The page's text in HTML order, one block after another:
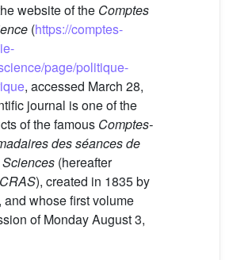
website of the Comptes
(https://comptes-
page/politique-
, accessed March 28,
journal is one of the
of the famous Comptes-
des séances de
Sciences (hereafter
CRAS), created in 1835 by
and whose first volume
of Monday August 3,